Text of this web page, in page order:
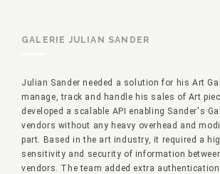
GALERIE JULIAN SANDER
Julian Sander needed a solution for his Art
manage, track and handle his sales of Art
developed a scalable API enabling Sander's
vendors without any heavy overhead and
part. Based in the art industry, it required a
sensitivity and security of information
vendors. The team added extra